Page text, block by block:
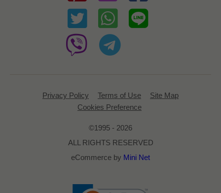
Privacy Policy Terms of Use
Site Map
Cookies Preference
©1995 - 2026
ALL RIGHTS RESERVED
eCommerce by Mini Net